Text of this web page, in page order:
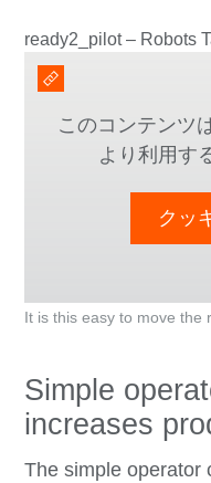
ready2_pilot – Robots
このコンテンツ
より利用す
クッ
It is this easy to move the
Simple
increases
The simple operator